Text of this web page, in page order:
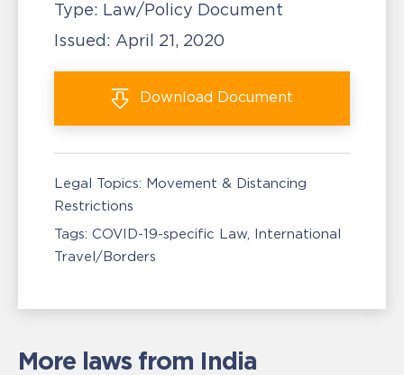
Type: Law/Policy Document
Issued: April 21, 2020
Download Document
Legal Topics: Movement & Distancing
Restrictions
Tags: COVID-19-specific Law International
Travel/Borders
More laws from India